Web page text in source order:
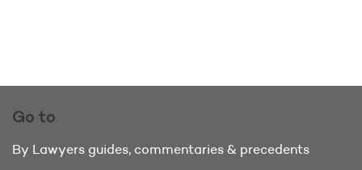
Go to
By Lawyers guides, commentaries & precedents